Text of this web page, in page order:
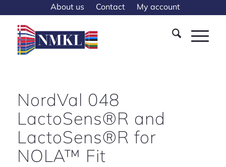
About us Contact My account
NordVal 048
LactoSens®R and
LactoSens®R for
NOLA™ Fit